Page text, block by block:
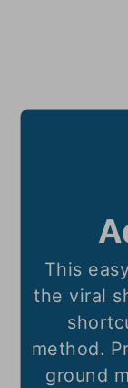
This
the viral
method.
ground